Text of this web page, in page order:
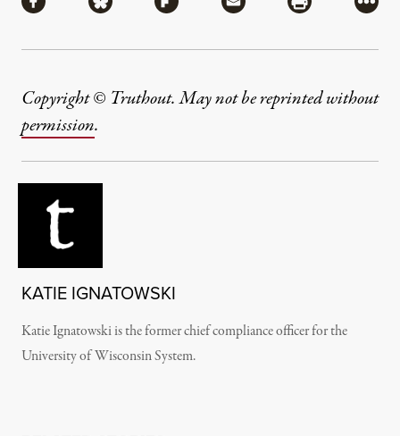
Copyright © Truthout. May not be reprinted without
permission.
KATIE IGNATOWSKI
Katie Ignatowski is the former chief compliance officer for the
University of Wisconsin System.